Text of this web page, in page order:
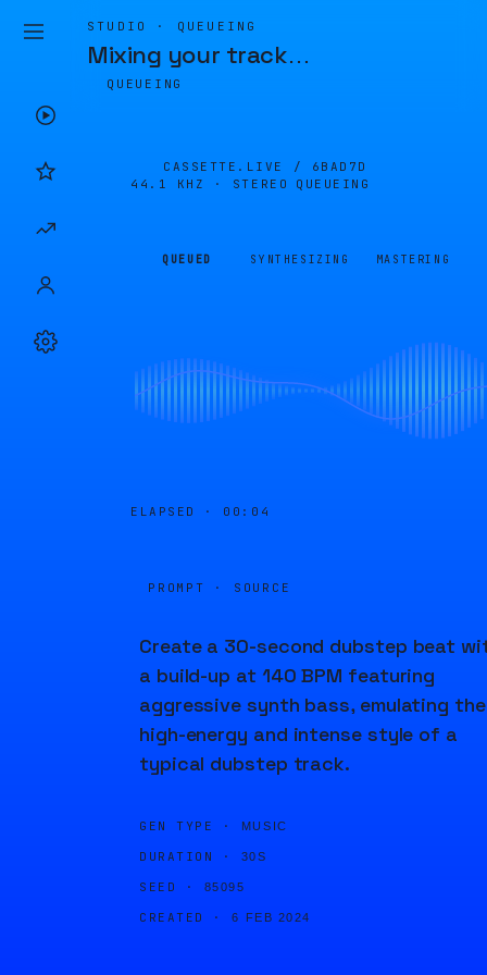
STUDIO · QUEUEING
Mixing your track…
QUEUEING
CASSETTE.LIVE / 6BAD7D
44.1 KHZ · STEREO
QUEUEING
QUEUED SYNTHESIZING MASTERING
ELAPSED · 00:04
PROMPT · SOURCE
Create a 30-second dubstep beat
a build-up at 140 BPM featuring
aggressive synth bass, emulating the
high-energy and intense style of a
typical dubstep track.
GEN TYPE · MUSIC
DURATION · 30S
SEED · 85095
CREATED · 6 FEB 2024